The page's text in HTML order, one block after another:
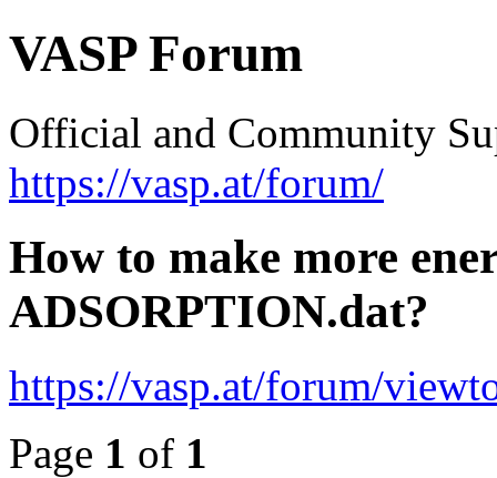
VASP Forum
Official and Community
https://vasp.at/forum/
How to make more
ADSORPTION.dat?
https://vasp.at/forum/
Page 1 of 1